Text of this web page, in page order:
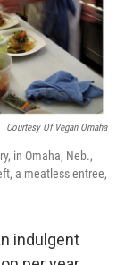
Courtesy Of Vegan Omaha
in Omaha, Neb.,
a meatless entree,
indulgent